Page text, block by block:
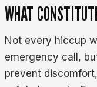
WHAT
Not every hiccup
emergency call,
prevent